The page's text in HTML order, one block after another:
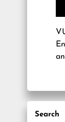
Search